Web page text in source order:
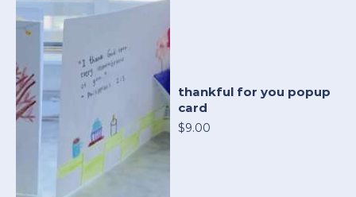
thankful for you popup
card
$9.00